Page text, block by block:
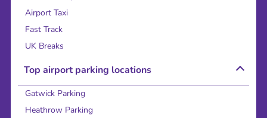
Airport Taxi
Fast Track
UK Breaks
Top airport parking locations
Gatwick Parking
Heathrow Parking